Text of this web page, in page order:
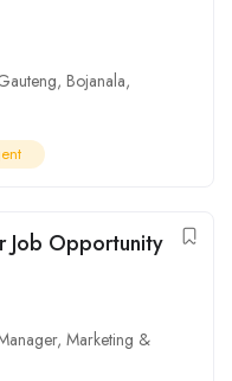
, Bojanala,
Job Opportunity
, Marketing &